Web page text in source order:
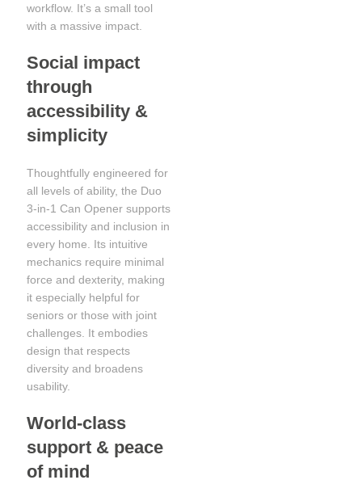
workflow. It’s a small tool
with a massive impact.
Social impact
through
accessibility &
simplicity
Thoughtfully engineered for
all levels of ability, the Duo
3-in-1 Can Opener supports
accessibility and inclusion in
every home. Its intuitive
mechanics require minimal
force and dexterity, making
it especially helpful for
seniors or those with joint
challenges. It embodies
design that respects
diversity and broadens
usability.
World-class
support & peace
of mind